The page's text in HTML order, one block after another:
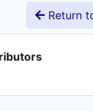
Return